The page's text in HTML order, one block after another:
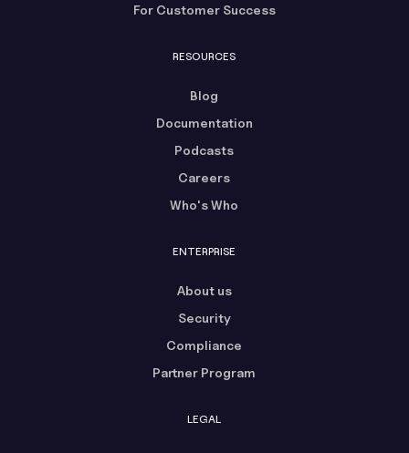
For Customer Success
RESOURCES
Blog
Documentation
Podcasts
Careers
Who's Who
ENTERPRISE
About us
Security
Compliance
Partner Program
LEGAL